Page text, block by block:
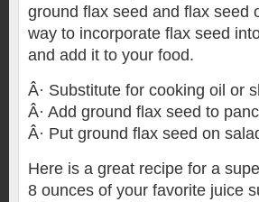
ground flax seed and flax seed
way to incorporate flax seed
and add it to your food.
Â· Substitute for cooking oil or
Â· Add ground flax seed to
Â· Put ground flax seed on
Here is a great recipe for a
8 ounces of your favorite juice